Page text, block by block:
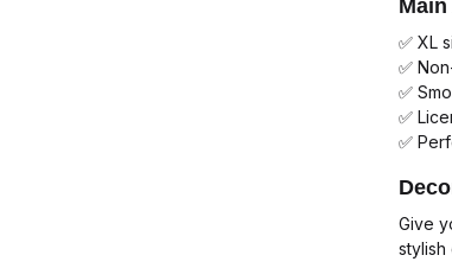
✅ XL
✅
✅
✅
✅
Give
stylish